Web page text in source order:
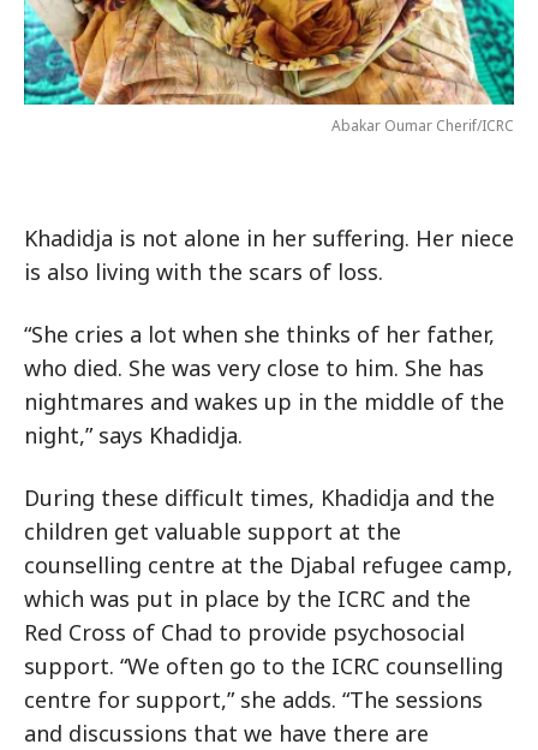
Abakar Oumar Cherif/ICRC
Khadidja is not alone in her suffering. Her niece
is also living with the scars of loss.
“She cries a lot when she thinks of her father,
who died. She was very close to him. She has
nightmares and wakes up in the middle of the
night,” says Khadidja.
During these difficult times, Khadidja and the
children get valuable support at the
counselling centre at the Djabal refugee camp,
which was put in place by the ICRC and the
Red Cross of Chad to provide psychosocial
support. “We often go to the ICRC counselling
centre for support,” she adds. “The sessions
and discussions that we have there are